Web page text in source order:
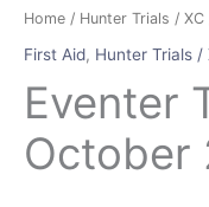
Home / Hunter Trials / XC
First Aid, Hunter Trials /
Eventer
October